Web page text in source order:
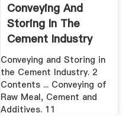
Conveying And
Storing In The
Cement Industry
Conveying and Storing in
the Cement Industry. 2
Contents ... Conveying of
Raw Meal, Cement and
Additives. 11